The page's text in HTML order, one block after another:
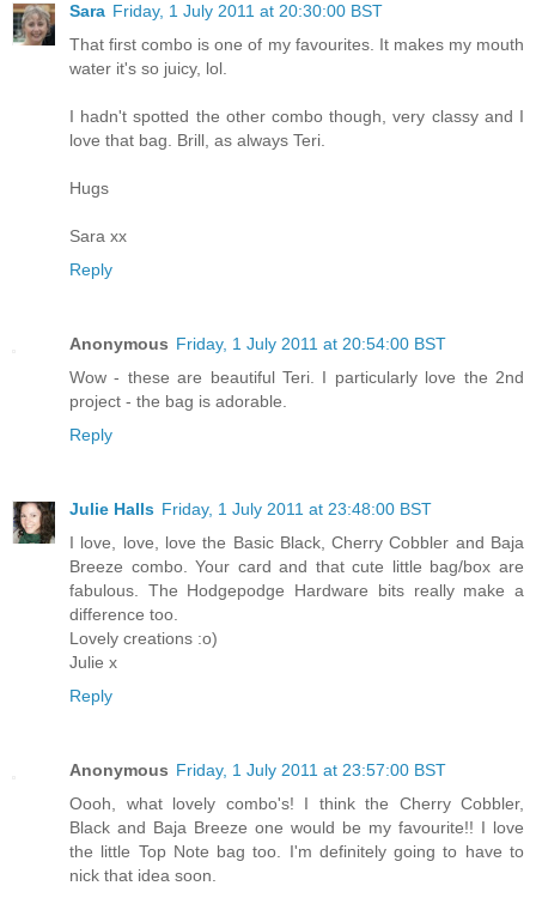
Sara Friday, 1 July 2011 at 20:30:00 BST
That first combo is one of my favourites. It makes my mouth
water it's so juicy, lol.
I hadn't spotted the other combo though, very classy and I
love that bag. Brill, as always Teri.
Hugs
Sara xx
Reply
Anonymous Friday, 1 July 2011 at 20:54:00 BST
Wow - these are beautiful Teri. I particularly love the 2nd
project - the bag is adorable.
Reply
Julie Halls Friday, 1 July 2011 at 23:48:00 BST
I love, love, love the Basic Black, Cherry Cobbler and Baja
Breeze combo. Your card and that cute little bag/box are
fabulous. The Hodgepodge Hardware bits really make a
difference too.
Lovely creations :o)
Julie x
Reply
Anonymous Friday, 1 July 2011 at 23:57:00 BST
Oooh, what lovely combo's! I think the Cherry Cobbler,
Black and Baja Breeze one would be my favourite!! I love
the little Top Note bag too. I'm definitely going to have to
nick that idea soon.